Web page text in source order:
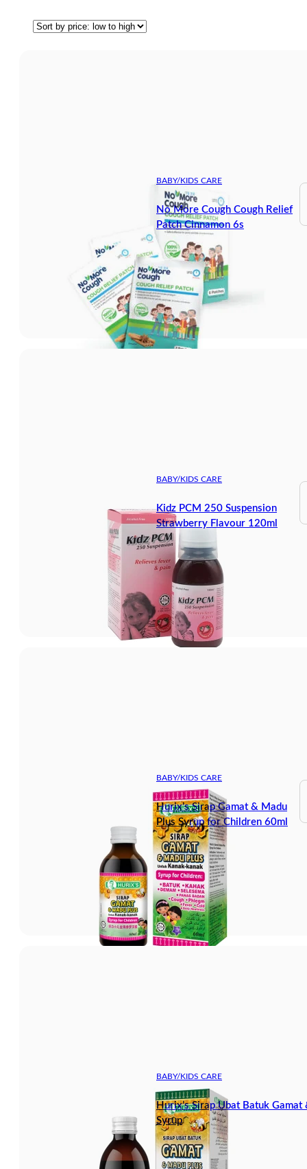
BABY/KIDS CARE
No More Cough Cough Relief
Patch Cinnamon 6s
BABY/KIDS CARE
Kidz PCM 250 Suspension
Strawberry Flavour 120ml
BABY/KIDS CARE
Hurix’s Sirap Gamat & Madu
Plus Syrup for Children 60ml
BABY/KIDS CARE
Hurix’s Sirap Ubat Batuk Gamat
Syrup